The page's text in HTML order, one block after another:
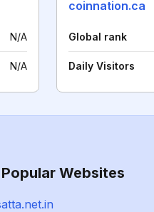
N/A
N/A
coinnation.ca
Global rank
Daily Visitors
Websites